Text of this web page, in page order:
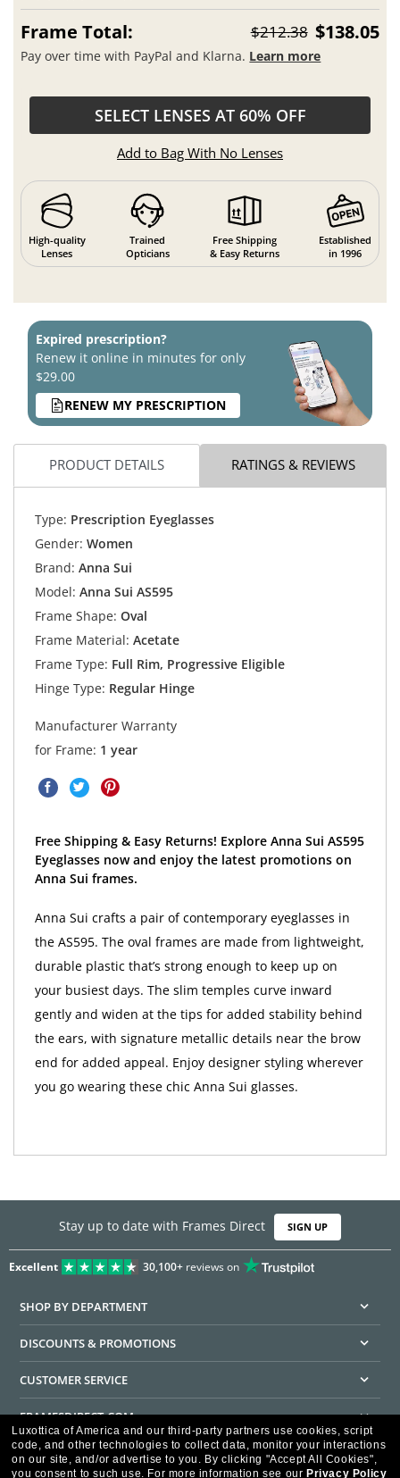
Frame Total: $212.38 $138.05
Pay over time with PayPal and Klarna. Learn more
SELECT LENSES AT 60% OFF
Add to Bag With No Lenses
High-quality
Lenses
Trained
Opticians
Free Shipping
& Easy Returns
Established
in 1996
Expired prescription?
Renew it online in minutes for only
$29.00
RENEW MY PRESCRIPTION
PRODUCT DETAILS RATINGS & REVIEWS
Type: Prescription Eyeglasses
Gender: Women
Brand: Anna Sui
Model: Anna Sui AS595
Frame Shape: Oval
Frame Material: Acetate
Frame Type: Full Rim, Progressive Eligible
Hinge Type: Regular Hinge
Manufacturer Warranty
for Frame: 1 year
Free Shipping & Easy Returns! Explore Anna Sui AS595
Eyeglasses now and enjoy the latest promotions on
Anna Sui frames.
Anna Sui crafts a pair of contemporary eyeglasses in
the AS595. The oval frames are made from lightweight,
durable plastic that’s strong enough to keep up on
your busiest days. The slim temples curve inward
gently and widen at the tips for added stability behind
the ears, with signature metallic details near the brow
end for added appeal. Enjoy designer styling wherever
you go wearing these chic Anna Sui glasses.
Stay up to date with Frames Direct SIGN UP
Excellent 30,100+reviews on
SHOP BY DEPARTMENT
DISCOUNTS & PROMOTIONS
CUSTOMER SERVICE
FRAMESDIRECT.COM
HELPFUL INFORMATION
Luxottica of America and our third-party partners use cookies, script
code, and other technologies to collect data, monitor your interactions
on our site, and/or advertise to you. By clicking "Accept All Cookies",
you consent to such use. For more information see our Privacy Policy